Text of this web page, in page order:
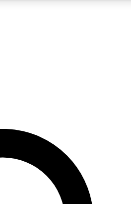
QUICK
to join, enter your email below. We’ll
and sign you up to Space.com
latest inspiration, expert advice and